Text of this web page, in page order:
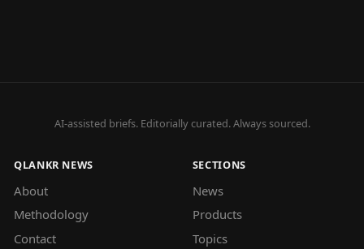
AI-assisted briefs. Editorially curated. Always sourced.
QLANKR NEWS
About
Methodology
Contact
SECTIONS
News
Products
Topics